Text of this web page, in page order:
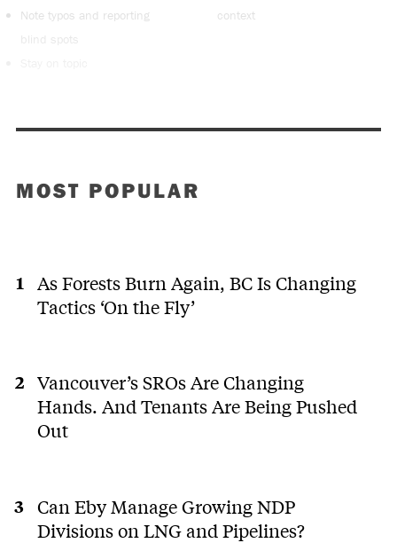
Note typos and reporting
blind spots
context
MOST POPULAR
As Forests Burn Again, BC Is Changing
Tactics ‘On the Fly’
Vancouver’s SROs Are Changing
Hands. And Tenants Are Being Pushed
Out
Can Eby Manage Growing NDP
Divisions on LNG and Pipelines?